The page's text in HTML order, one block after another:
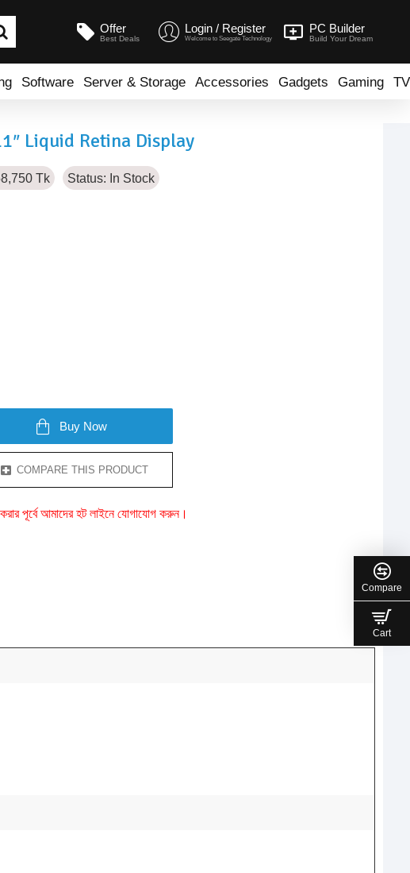
Offer
Best Deals
Login / Register
Welcome to Seegate Technology
PC Builder
Build Your Dream
Software Server & Storage Accessories Gadgets Gaming TV
Liquid Retina Display
Tk Status: In Stock
Buy Now
COMPARE THIS PRODUCT
করার পূর্বে আমাদের হট লাইনে যোগাযোগ করুন।
Compare
Cart